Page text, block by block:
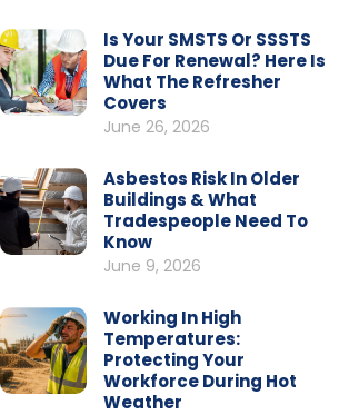
Is Your SMSTS Or SSSTS
Due For Renewal? Here Is
What The Refresher
Covers
June 26, 2026
Asbestos Risk In Older
Buildings & What
Tradespeople Need To
Know
June 9, 2026
Working In High
Temperatures:
Protecting Your
Workforce During Hot
Weather